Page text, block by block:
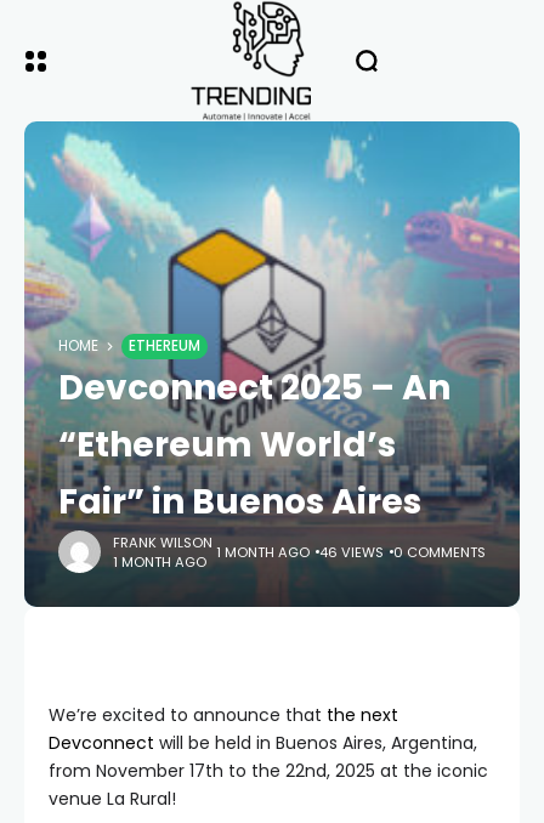
HOME ETHEREUM
Devconnect 2025 – An
“Ethereum World’s
Fair” in Buenos Aires
FRANK WILSON
1 MONTH AGO 1 MONTH AGO 46 VIEWS 0 COMMENTS
We’re excited to announce that the next
Devconnect will be held in Buenos Aires, Argentina,
from November 17th to the 22nd, 2025 at the iconic
venue La Rural!